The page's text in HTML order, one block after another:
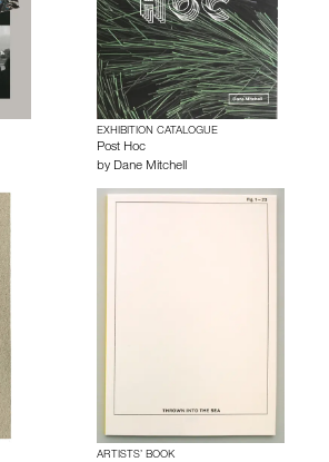
EXHIBITION CATALOGUE
Post Hoc
by Dane Mitchell
ARTISTS’ BOOK